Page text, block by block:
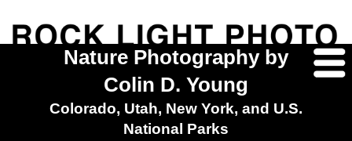
Nature Photography by
Colin D. Young
Colorado, Utah, New York, and U.S.
National Parks